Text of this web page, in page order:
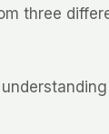
three